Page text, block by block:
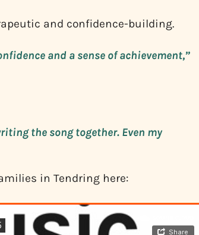
and confidence-building.
and a sense of achievement,”
the song together. Even my
in Tendring here: